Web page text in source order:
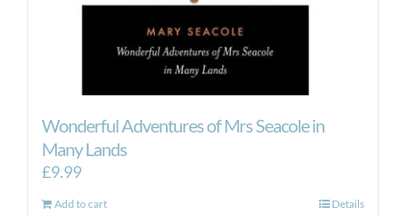
Wonderful Adventures of Mrs Seacole in
Many Lands
£9.99
Add to cart Details